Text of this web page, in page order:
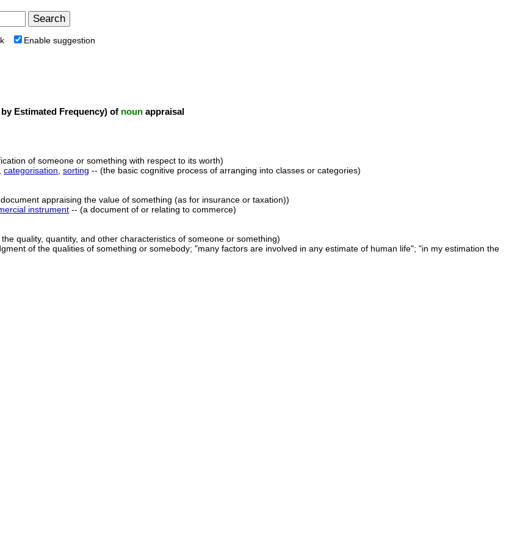
Enable suggestion
Estimated Frequency) of noun appraisal
of someone or something with respect to its worth)
categorisation sorting -- (the basic cognitive process of arranging into classes or categories)
appraising the value of something (as for insurance or taxation))
instrument -- (a document of or relating to commerce)
quality, quantity, and other characteristics of someone or something)
of the qualities of something or somebody; "many factors are involved in any estimate of human life"; "in my estimation the